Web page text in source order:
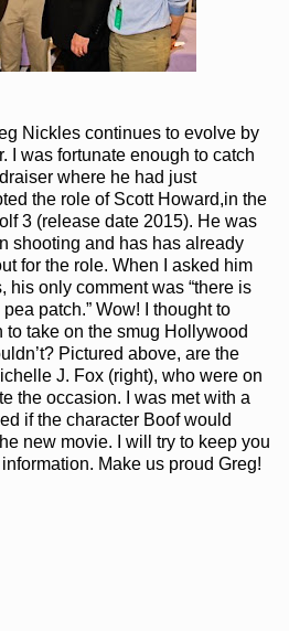
Nickles continues to evolve by
I was fortunate enough to catch
where he had just
the role of Scott Howard,in the
3 (release date 2015). He was
shooting and has has already
for the role. When I asked him
his only comment was “there is
patch.” Wow! I thought to
take on the smug Hollywood
Pictured above, are the
J. Fox (right), who were on
the occasion.
I was met with a
if the character Boof would
new movie. I will try to keep you
Make us proud Greg!